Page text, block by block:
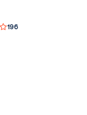
196